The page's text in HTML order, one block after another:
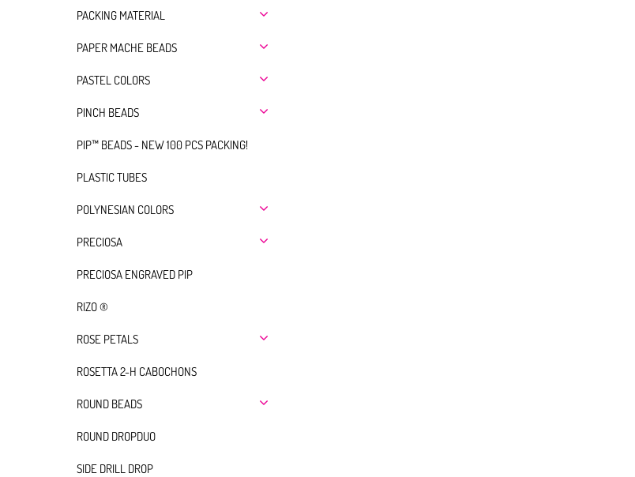
PACKING MATERIAL
PAPER MACHE BEADS
PASTEL COLORS
PINCH BEADS
PIP™ BEADS - NEW 100 PCS PACKING!
PLASTIC TUBES
POLYNESIAN COLORS
PRECIOSA
PRECIOSA ENGRAVED PIP
RIZO ®
ROSE PETALS
ROSETTA 2-H CABOCHONS
ROUND BEADS
ROUND DROPDUO
SIDE DRILL DROP